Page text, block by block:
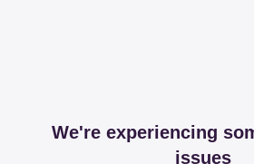
We're experiencing
issues